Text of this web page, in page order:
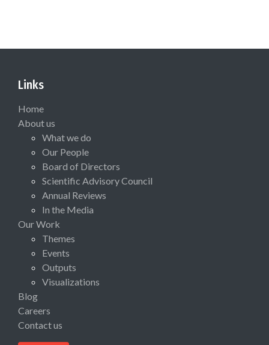
Links
Home
About us
What we do
Our People
Board of Directors
Scientific Advisory Council
Annual Reviews
In the Media
Our Work
Themes
Events
Outputs
Visualizations
Blog
Careers
Contact us